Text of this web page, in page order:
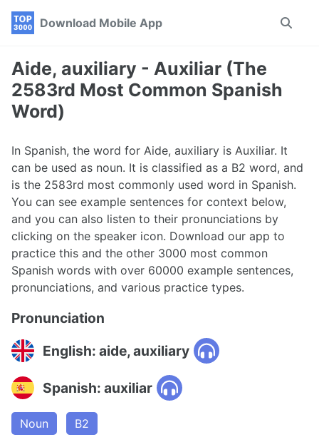
Skip
navigation
Skip
Skip
Download Mobile App
Toggle
Aide, auxiliary - Auxiliar (The
2583rd Most Common Spanish
Word)
In Spanish, the word for Aide, auxiliary is Auxiliar. It
can be used as noun. It is classified as a B2 word, and
is the 2583rd most commonly used word in Spanish.
You can see example sentences for context below,
and you can also listen to their pronunciations by
clicking on the speaker icon. Download our app to
practice this and the other 3000 most common
Spanish words with over 60000 example sentences,
pronunciations, and various practice types.
Pronunciation
English: aide, auxiliary
Spanish: auxiliar
Noun B2